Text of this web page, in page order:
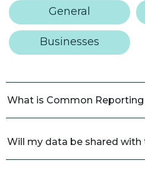
General
Businesses
What is Common Reporting
Will my data be shared with